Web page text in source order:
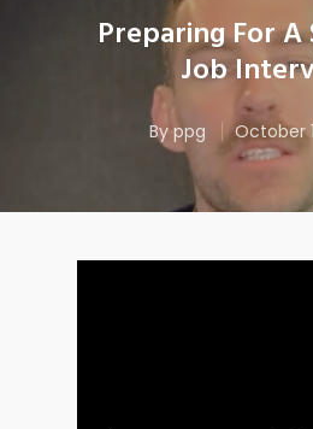
Preparing For A
Job
By ppg October